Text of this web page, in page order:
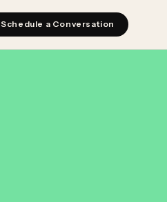
Schedule a Conversation